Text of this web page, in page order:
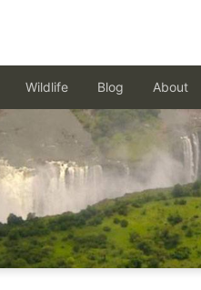
Wildlife Blog About